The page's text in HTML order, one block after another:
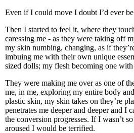
Even if I could move I doubt I’d ever
Then I started to feel it, where they
caressing me - as they were taking off
my skin numbing, changing, as if
imbuing me with their own unique
sized dolls; my flesh becoming one
They were making me over as one of
me, in me, exploring my entire body
plastic skin, my skin takes on they’re
penetrates me deeper and deeper and I
the conversion progresses. If I wasn’t
aroused I would be terrified.